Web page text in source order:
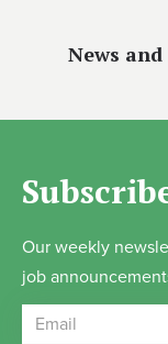
News
Our weekly
job